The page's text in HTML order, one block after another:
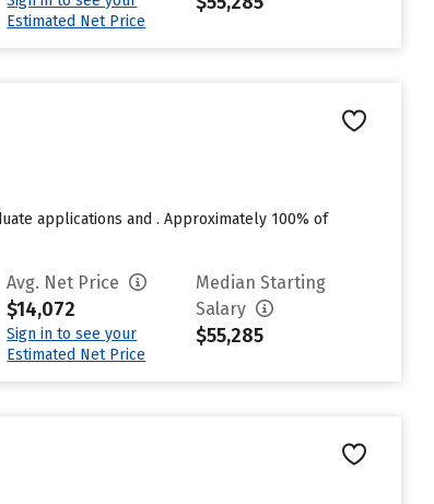
Estimated Net Price
applications and . Approximately 100% of
Avg. Net Price
$14,072
Sign in to see your
Estimated Net Price
Median Starting
Salary
$55,285